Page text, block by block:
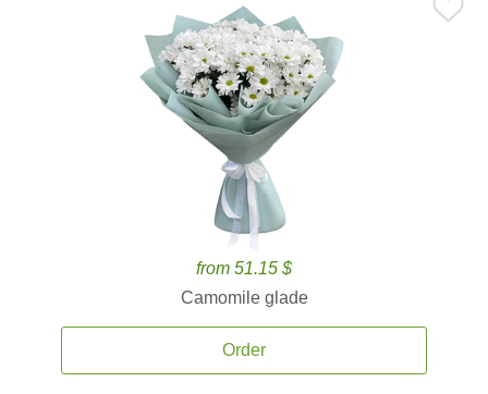
from 51.15 $
Camomile glade
Order